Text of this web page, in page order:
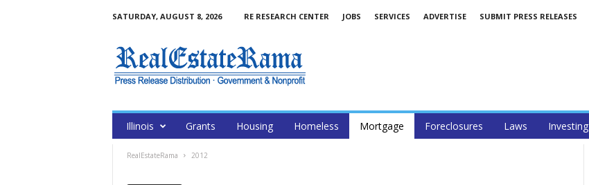
SATURDAY, AUGUST 8, 2026 RE RESEARCH CENTER JOBS SERVICES ADVERTISE SUBMIT PRESS RELEASES
Illinois Grants Housing Homeless Mortgage Foreclosures Laws Investing
RealEstateRama 2012